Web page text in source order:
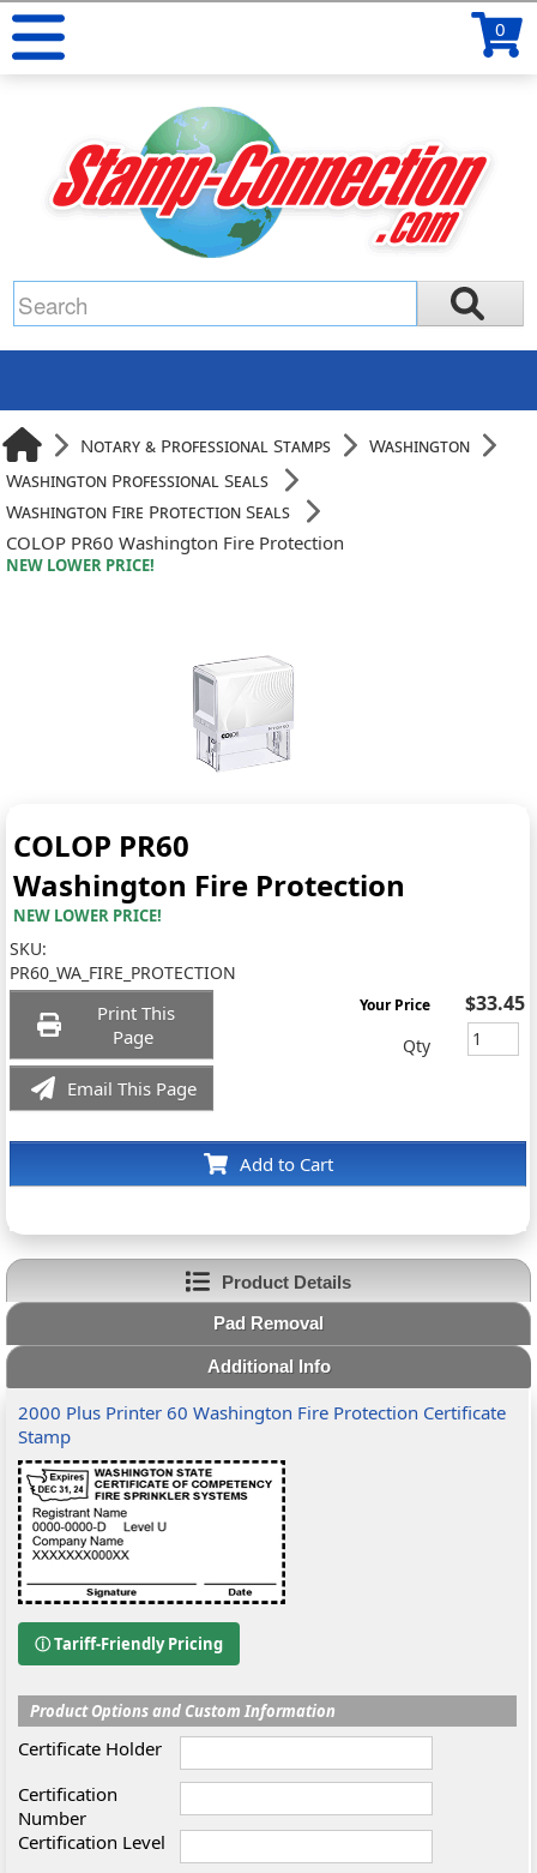
0
Notary & Professional Stamps
Washington
Washington Professional Seals
Washington Fire Protection Seals
COLOP PR60 Washington Fire Protection
NEW LOWER PRICE!
COLOP PR60
Washington Fire Protection
NEW LOWER PRICE!
SKU:
PR60_WA_FIRE_PROTECTION
Print This
Page
Email This Page
Add to Cart
Your Price $33.45
Qty
Product Details
Pad Removal
Additional Info
2000 Plus Printer 60 Washington Fire Protection Certificate
Stamp
ⓘ Tariff-Friendly Pricing
Product Options and Custom Information
Certificate Holder
Certification
Number
Certification Level